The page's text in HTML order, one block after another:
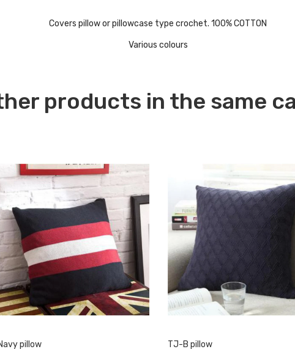
Covers pillow or pillowcase type crochet. 100% COTTON
Various colours
products in the same
pillow
TJ-B pillow